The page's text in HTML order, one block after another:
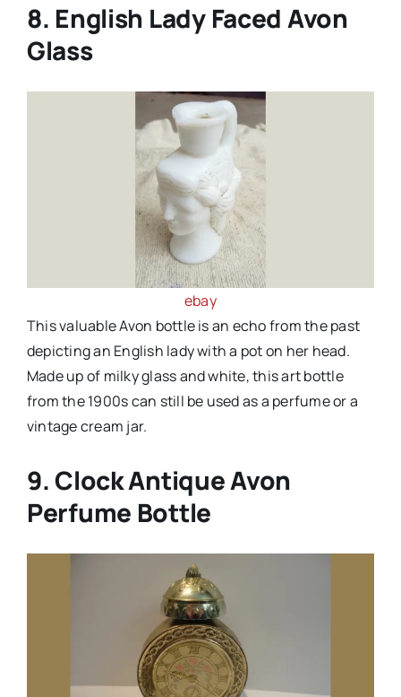
8. English Lady Faced Avon
Glass
ebay
This valuable Avon bottle is an echo from the past
depicting an English lady with a pot on her head.
Made up of milky glass and white, this art bottle
from the 1900s can still be used as a perfume or a
vintage cream jar.
9. Clock Antique Avon
Perfume Bottle